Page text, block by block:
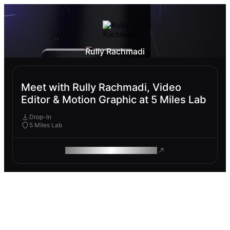
Rully Rachmadi
Meet with Rully Rachmadi, Video
Editor & Motion Graphic at 5 Miles Lab
Drop-In
5 Miles Lab